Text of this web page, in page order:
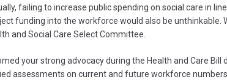
failing to increase public spending on social care in
funding into the workforce would also be unthinkable.
and Social Care Select Committee.
your strong advocacy during the Health and Care
assessments on current and future workforce